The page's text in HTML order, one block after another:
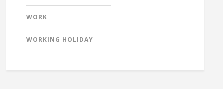
WORK
WORKING HOLIDAY